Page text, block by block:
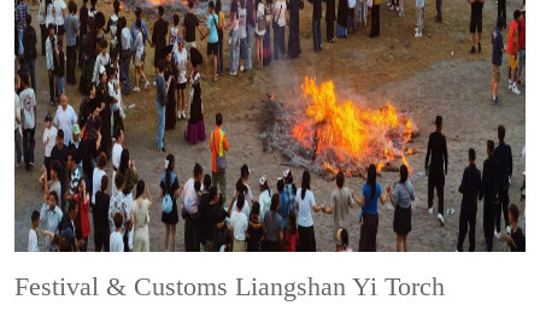
Festival & CustomsLiangshan Yi Torch